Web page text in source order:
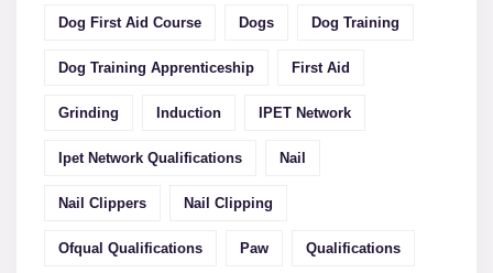
Dog First Aid Course Dogs Dog Training
Dog Training Apprenticeship First Aid
Grinding Induction IPET Network
Ipet Network Qualifications Nail
Nail Clippers Nail Clipping
Ofqual Qualifications Paw Qualifications